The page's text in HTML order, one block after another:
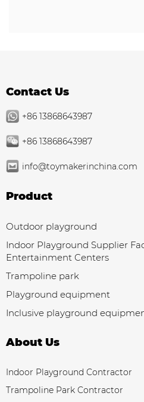
Contact Us
+86 13868643987
+86 13868643987
info@toymakerinchina.com
Product
Outdoor playground
Indoor Playground Supplier
Entertainment Centers
Trampoline park
Playground equipment
Inclusive playground
About Us
Indoor Playground Contractor
Trampoline Park Contractor